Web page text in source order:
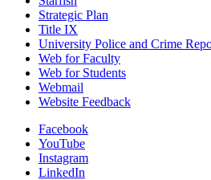
Strategic Plan
Title IX
University Police and Crime
Web for Faculty
Web for Students
Webmail
Website Feedback
Facebook
YouTube
Instagram
LinkedIn